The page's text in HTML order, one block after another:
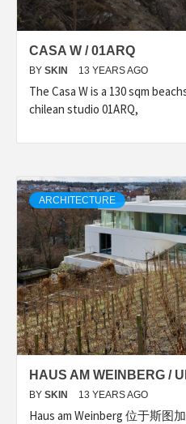
CASA W / 01ARQ
BY SKIN 13 YEARS AGO
The Casa W is a 130 sqm
chilean studio 01ARQ,
ARCHITECTURE
HAUS AM WEINBERG /
BY SKIN 13 YEARS AGO
Haus am Weinberg 位于斯图